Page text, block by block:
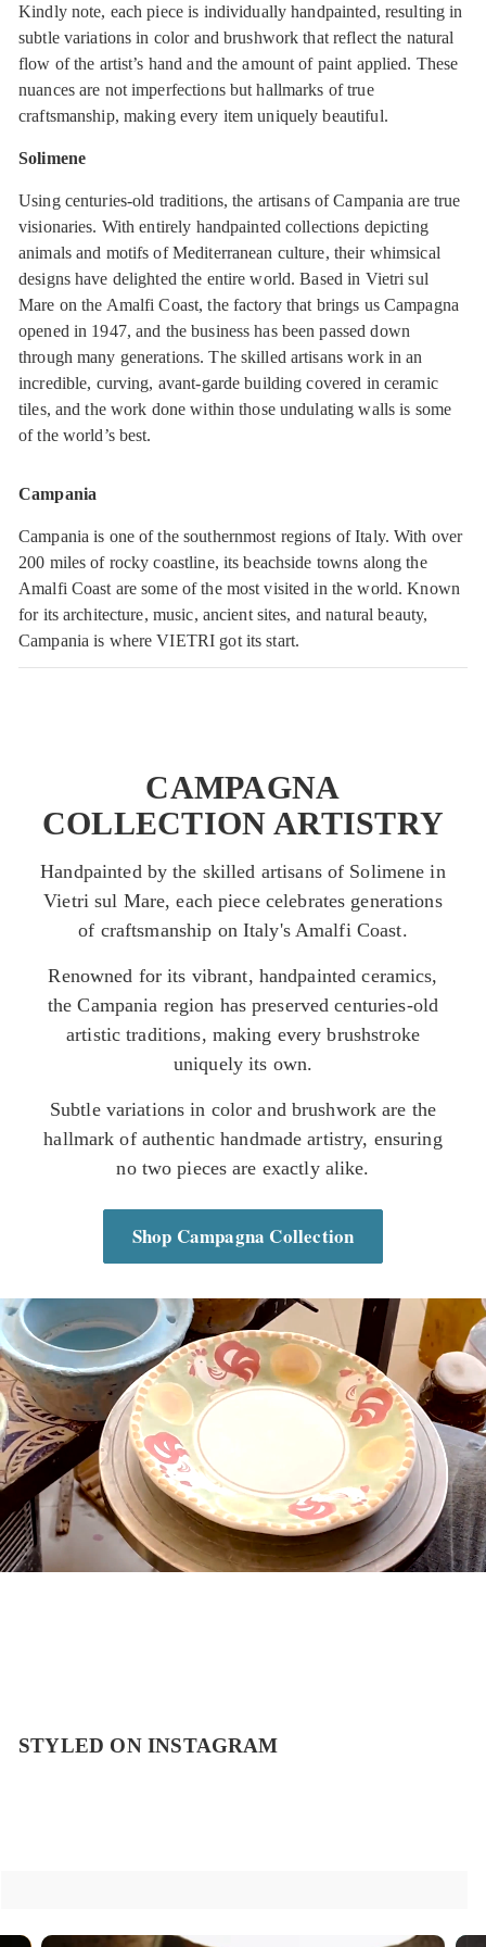
Kindly note, each piece is individually handpainted, resulting in
subtle variations in color and brushwork that reflect the natural
flow of the artist’s hand and the amount of paint applied. These
nuances are not imperfections but hallmarks of true
craftsmanship, making every item uniquely beautiful.
Solimene
Using centuries-old traditions, the artisans of Campania are true
visionaries. With entirely handpainted collections depicting
animals and motifs of Mediterranean culture, their whimsical
designs have delighted the entire world. Based in Vietri sul
Mare on the Amalfi Coast, the factory that brings us Campagna
opened in 1947, and the business has been passed down
through many generations. The skilled artisans work in an
incredible, curving, avant-garde building covered in ceramic
tiles, and the work done within those undulating walls is some
of the world’s best.
Campania
Campania is one of the southernmost regions of Italy. With over
200 miles of rocky coastline, its beachside towns along the
Amalfi Coast are some of the most visited in the world. Known
for its architecture, music, ancient sites, and natural beauty,
Campania is where VIETRI got its start.
CAMPAGNA
COLLECTION ARTISTRY
Handpainted by the skilled artisans of Solimene in
Vietri sul Mare, each piece celebrates generations
of craftsmanship on Italy's Amalfi Coast.
Renowned for its vibrant, handpainted ceramics,
the Campania region has preserved centuries-old
artistic traditions, making every brushstroke
uniquely its own.
Subtle variations in color and brushwork are the
hallmark of authentic handmade artistry, ensuring
no two pieces are exactly alike.
Shop Campagna Collection
STYLED ON INSTAGRAM